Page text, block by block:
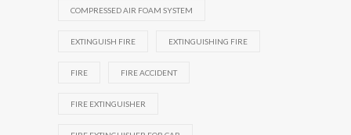
COMPRESSED AIR FOAM SYSTEM
EXTINGUISH FIRE EXTINGUISHING FIRE
FIRE FIRE ACCIDENT
FIRE EXTINGUISHER